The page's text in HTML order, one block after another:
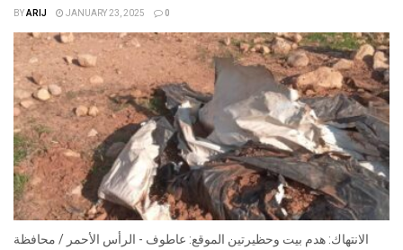
BYARIJ JANUARY 23, 2025 0
الانتهاك: هدم بيت وحظيرتين الموقع: عاطوف - الرأس الأحمر / محافظة